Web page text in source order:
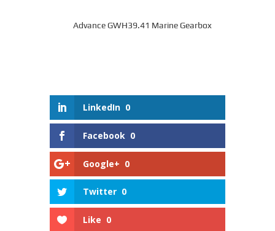
Advance GWH39.41 Marine Gearbox
LinkedIn 0
Facebook 0
Google+ 0
Twitter 0
Like 0